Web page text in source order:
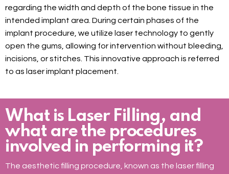
regarding the width and depth of the bone tissue in the
intended implant area. During certain phases of the
implant procedure, we utilize laser technology to gently
open the gums, allowing for intervention without bleeding,
incisions, or stitches. This innovative approach is referred
to as laser implant placement.
What is Laser Filling, and
what are the procedures
involved in performing it?
The aesthetic filling procedure, known as the laser filling